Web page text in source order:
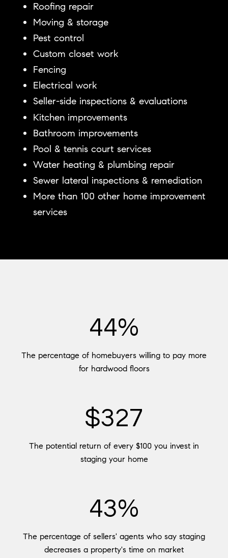
Roofing repair
Moving & storage
Pest control
Custom closet work
Fencing
Electrical work
Seller-side inspections & evaluations
Kitchen improvements
Bathroom improvements
Pool & tennis court services
Water heating & plumbing repair
Sewer lateral inspections & remediation
More than 100 other home improvement
services
54%
The percentage of homebuyers willing to pay more
for hardwood floors
$400
The potential return of every $100 you invest in
staging your home
53%
The percentage of sellers' agents who say staging
decreases a property's time on market